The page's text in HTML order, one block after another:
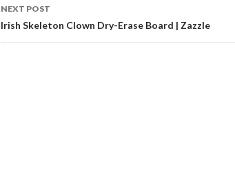
NEXT POST
Irish Skeleton Clown Dry-Erase Board | Zazzle